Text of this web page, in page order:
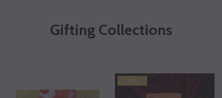
Gifting Collections
NEW